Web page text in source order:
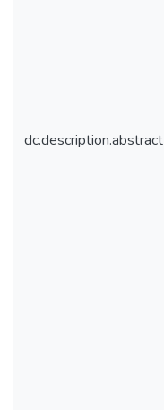
dc.description.abstract